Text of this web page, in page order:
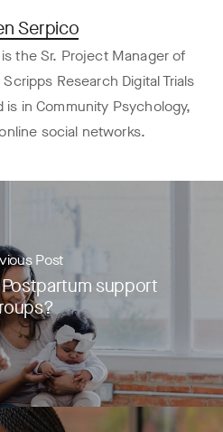
Serpico
the Sr. Project Manager of
Research Digital Trials
is in Community Psychology,
social networks.
Post
support